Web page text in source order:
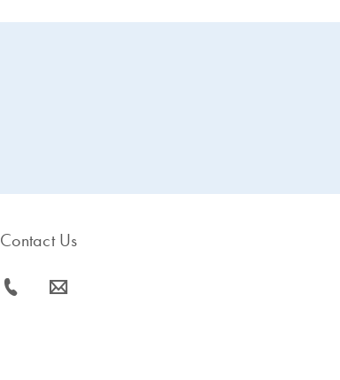
Contact Us
icon_0072_phone-s icon_0063_envelope-s